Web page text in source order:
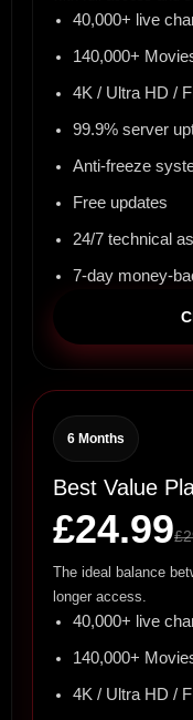
40,000+ live
140,000+
4K / Ultra HD /
99.9% server
Anti-freeze
Free updates
24/7 technical
7-day money-
6 Months
Best Value
£24.99
The ideal balance
longer access.
40,000+ live
140,000+
4K / Ultra HD /